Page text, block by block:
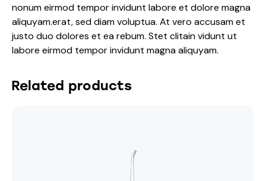
nonum eirmod tempor invidunt labore et dolore magna
aliquyam.erat, sed diam voluptua. At vero accusam et
justo duo dolores et ea rebum. Stet clitain vidunt ut
labore eirmod tempor invidunt magna aliquyam.
Related products